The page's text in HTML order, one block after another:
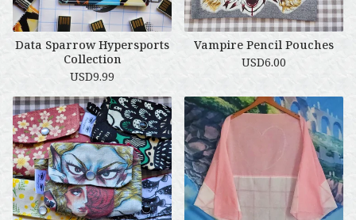
Data Sparrow Hypersports
Collection
USD9.99
Vampire Pencil Pouches
USD6.00